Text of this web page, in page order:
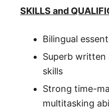
SKILLS and
Bilingual
Superb written
skills
Strong time-
multitasking